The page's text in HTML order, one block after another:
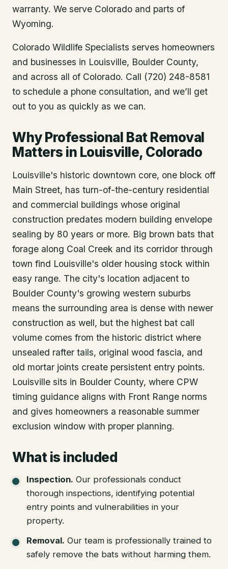
warranty. We serve Colorado and parts of
Wyoming.
Colorado Wildlife Specialists serves homeowners
and businesses in Louisville, Boulder County,
and across all of Colorado. Call (720) 248-8581
to schedule a phone consultation, and we’ll get
out to you as quickly as we can.
Why Professional Bat Removal
Matters in Louisville, Colorado
Louisville's historic downtown core, one block off
Main Street, has turn-of-the-century residential
and commercial buildings whose original
construction predates modern building envelope
sealing by 80 years or more. Big brown bats that
forage along Coal Creek and its corridor through
town find Louisville's older housing stock within
easy range. The city's location adjacent to
Boulder County's growing western suburbs
means the surrounding area is dense with newer
construction as well, but the highest bat call
volume comes from the historic district where
unsealed rafter tails, original wood fascia, and
old mortar joints create persistent entry points.
Louisville sits in Boulder County, where CPW
timing guidance aligns with Front Range norms
and gives homeowners a reasonable summer
exclusion window with proper planning.
What is included
Inspection. Our professionals conduct
thorough inspections, identifying potential
entry points and vulnerabilities in your
property.
Removal. Our team is professionally trained to
safely remove the bats without harming them.